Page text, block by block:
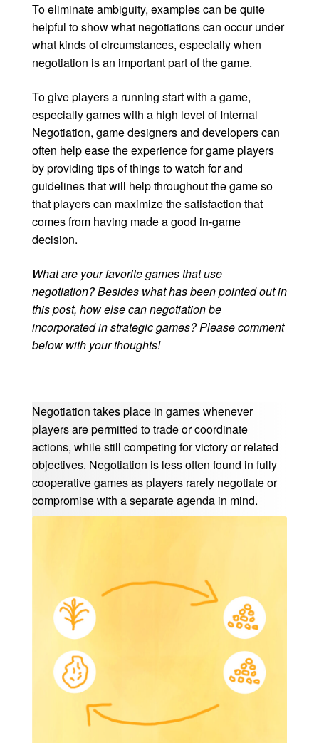
To eliminate ambiguity, examples can be quite
helpful to show what negotiations can occur under
what kinds of circumstances, especially when
negotiation is an important part of the game.
To give players a running start with a game,
especially games with a high level of Internal
Negotiation, game designers and developers can
often help ease the experience for game players
by providing tips of things to watch for and
guidelines that will help throughout the game so
that players can maximize the satisfaction that
comes from having made a good in-game
decision.
What are your favorite games that use
negotiation? Besides what has been pointed out in
this post, how else can negotiation be
incorporated in strategic games? Please comment
below with your thoughts!
Negotiation takes place in games whenever
players are permitted to trade or coordinate
actions, while still competing for victory or related
objectives. Negotiation is less often found in fully
cooperative games as players rarely negotiate or
compromise with a separate agenda in mind.